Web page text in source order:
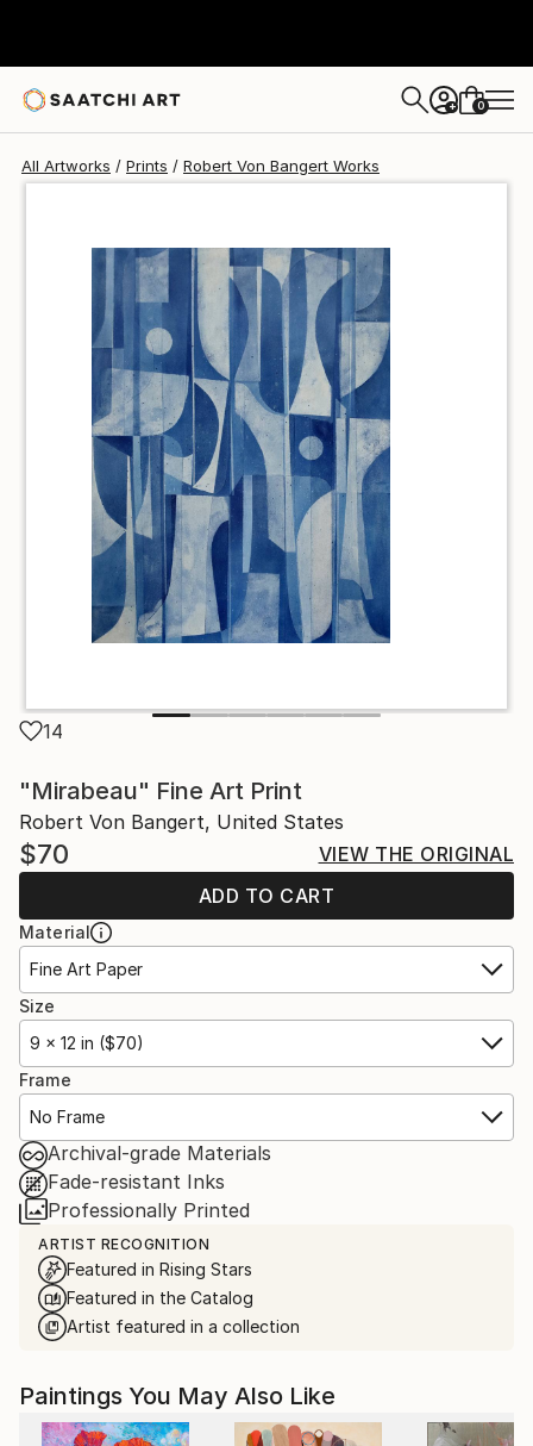
+ 0
All Artworks Prints Robert Von Bangert Works
14
"Mirabeau" Fine Art Print
Robert Von Bangert, United States
$70
VIEW THE ORIGINAL
ADD TO CART
Material
Fine Art Paper
Size
9 x 12 in ($70)
Frame
No Frame
Archival-grade Materials
Fade-resistant Inks
Professionally Printed
ARTIST RECOGNITION
Featured in Rising Stars
Featured in the Catalog
Artist featured in a collection
Paintings You May Also Like